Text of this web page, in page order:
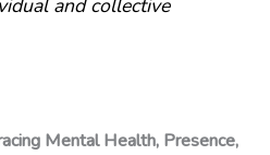
Mental Health, Presence,